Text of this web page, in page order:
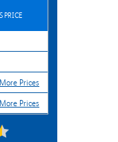
PRICE
More Prices
More Prices